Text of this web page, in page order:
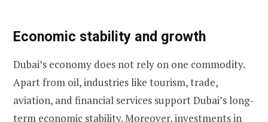
Economic stability and growth
Dubai’s economy does not rely on one commodity.
Apart from oil, industries like tourism, trade,
aviation, and financial services support Dubai’s long-
term economic stability. Moreover, investments in